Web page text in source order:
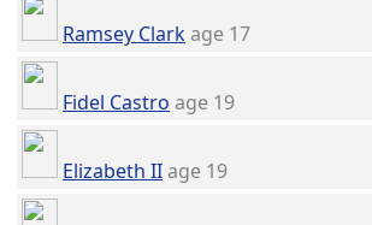
Ramsey Clarkage 17
Fidel Castro age 19
Elizabeth IIage 19